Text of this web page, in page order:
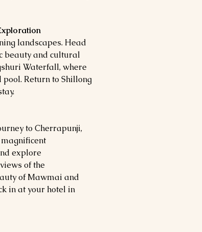
landscapes. Head
beauty and cultural
Waterfall, where
Return to Shillong
to Cherrapunji,
explore
of the
of Mawmai and
in at your hotel in